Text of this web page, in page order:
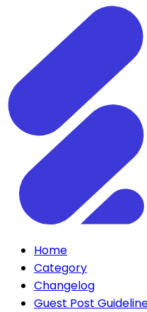
Home
Category
Changelog
Guest Post